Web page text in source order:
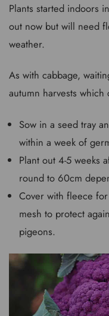
Plants started indoors
out now but will need
weather.
As with cabbage,
autumn harvests
Sow in a seed tray
within a week of
Plant out 4-5 weeks
round to 60cm
Cover with fleece
mesh to protect
pigeons.